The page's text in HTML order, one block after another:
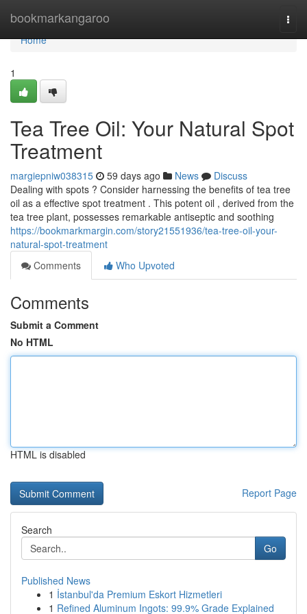
bookmarkangaroo
Home
Home
1
Tea Tree Oil: Your Natural Spot
Treatment
margiepniw038315 59 days ago News
Discuss
Dealing with spots ? Consider harnessing the benefits of tea tree
oil as a effective spot treatment . This potent oil , derived from the
tea tree plant, possesses remarkable antiseptic and soothing
https://bookmarkmargin.com/story21551936/tea-tree-oil-your-
natural-spot-treatment
Comments
Who Upvoted
Comments
Submit a Comment
No HTML
HTML is disabled
Report Page
Search
Go
Published News
1 İstanbul'da Premium Eskort Hizmetleri
1 Refined Aluminum Ingots: 99.9% Grade Explained